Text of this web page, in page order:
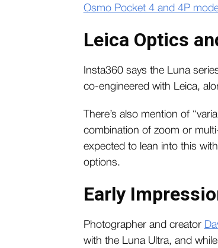
Osmo Pocket 4 and 4P
Leica Optics
Insta360 says the Luna
co-engineered with Leica,
There’s also mention of
combination of zoom or
expected to lean into this
options.
Early
Photographer and creator
with the Luna Ultra, and